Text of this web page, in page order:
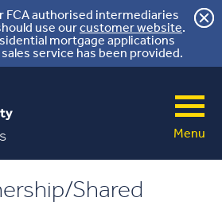
FCA authorised intermediaries
use ourcustomer website.
mortgage applications
service has been provided.
Menu
Shared